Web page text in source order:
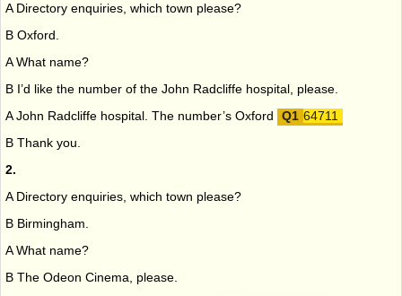
A Directory enquiries, which town please?
B Oxford.
A What name?
B I’d like the number of the John Radcliffe hospital, please.
A John Radcliffe hospital. The number’s Oxford
64711
B Thank you.
2.
A Directory enquiries, which town please?
B Birmingham.
A What name?
B The Odeon Cinema, please.